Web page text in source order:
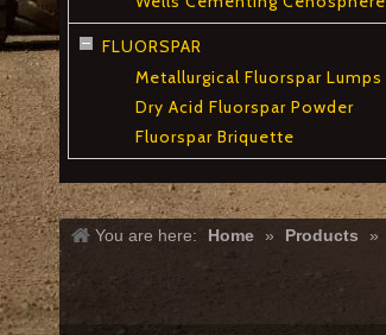
FLUORSPAR
Metallurgical Fluorspar Lumps
Dry Acid Fluorspar Powder
Fluorspar Briquette
You are here: Home » Products »